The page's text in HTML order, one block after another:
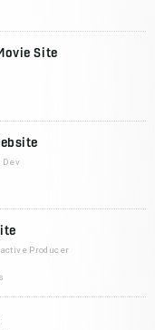
Site
Dev
Producer